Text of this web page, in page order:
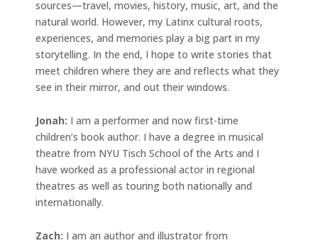
sources—travel, movies, history, music, art, and the
natural world. However, my Latinx cultural roots,
experiences, and memories play a big part in my
storytelling. In the end, I hope to write stories that
meet children where they are and reflects what they
see in their mirror, and out their windows.
Jonah: I am a performer and now first-time
children’s book author. I have a degree in musical
theatre from NYU Tisch School of the Arts and I
have worked as a professional actor in regional
theatres as well as touring both nationally and
internationally.
Zach: I am an author and illustrator from